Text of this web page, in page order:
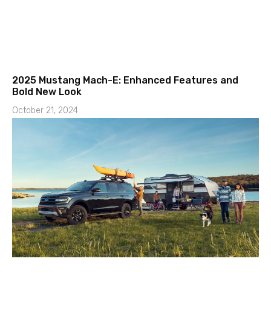
2025 Mustang Mach-E: Enhanced Features and
Bold New Look
October 21, 2024